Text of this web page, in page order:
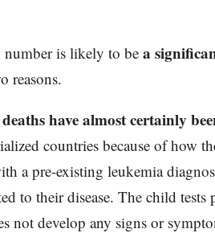
is likely to be a
reasons.
have almost certainly
countries because of how
a pre-existing leukemia
to their disease. The child
not develop any signs or